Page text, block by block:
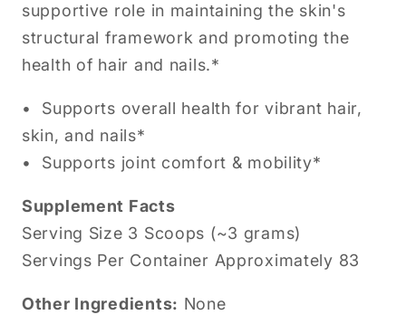
supportive role in maintaining the skin's
structural framework and promoting the
health of hair and nails.*
• Supports overall health for vibrant hair,
skin, and nails*
• Supports joint comfort & mobility*
Supplement Facts
Serving Size 3 Scoops (~3 grams)
Servings Per Container Approximately 83
Other Ingredients: None